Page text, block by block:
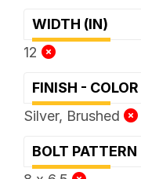
WIDTH (IN)
12
FINISH - COLOR
Silver, Brushed
BOLT PATTERN